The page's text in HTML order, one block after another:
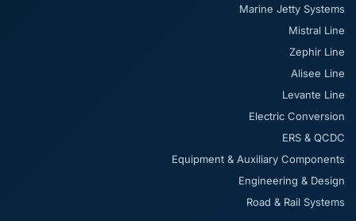
Marine Jetty Systems
Mistral Line
Zephir Line
Alisee Line
Levante Line
Electric Conversion
ERS & QCDC
Equipment & Auxiliary Components
Engineering & Design
Road & Rail Systems